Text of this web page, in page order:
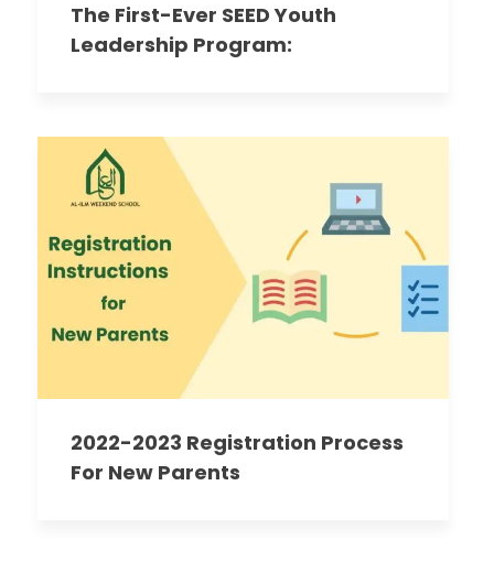
The First-Ever SEED Youth
Leadership Program:
2022-2023 Registration Process
For New Parents